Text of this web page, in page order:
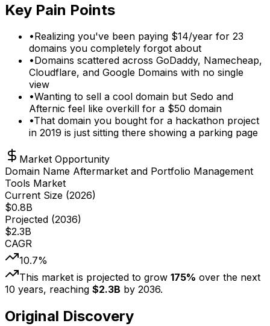
Key Pain Points
•Realizing you've been paying $14/year for 23
domains you completely forgot about
•Domains scattered across GoDaddy, Namecheap,
Cloudflare, and Google Domains with no single
view
•Wanting to sell a cool domain but Sedo and
Afternic feel like overkill for a $50 domain
•That domain you bought for a hackathon project
in 2019 is just sitting there showing a parking page
Market Opportunity
Domain Name Aftermarket and Portfolio Management
Tools Market
Current Size (2026)
$0.8B
Projected (2036)
$2.3B
CAGR
10.7%
This market is projected to grow 175% over the next
10 years, reaching $2.3B by 2036.
Original Discovery